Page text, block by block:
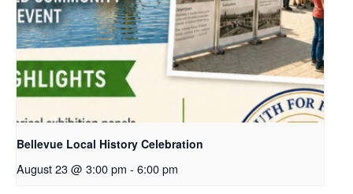
Bellevue Local History Celebration
August 23 @ 3:00 pm - 6:00 pm